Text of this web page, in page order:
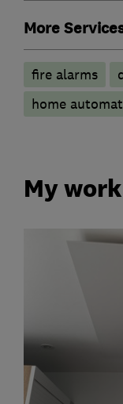
More
fire alarms
home
My work